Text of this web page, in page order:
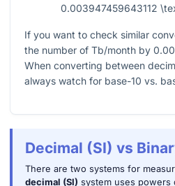
0.003947459643112
If you want to check similar
the number of Tb/month by
When converting between
always watch for base-10 vs.
Decimal (SI) vs
There are two systems for
decimal (SI) system uses powers